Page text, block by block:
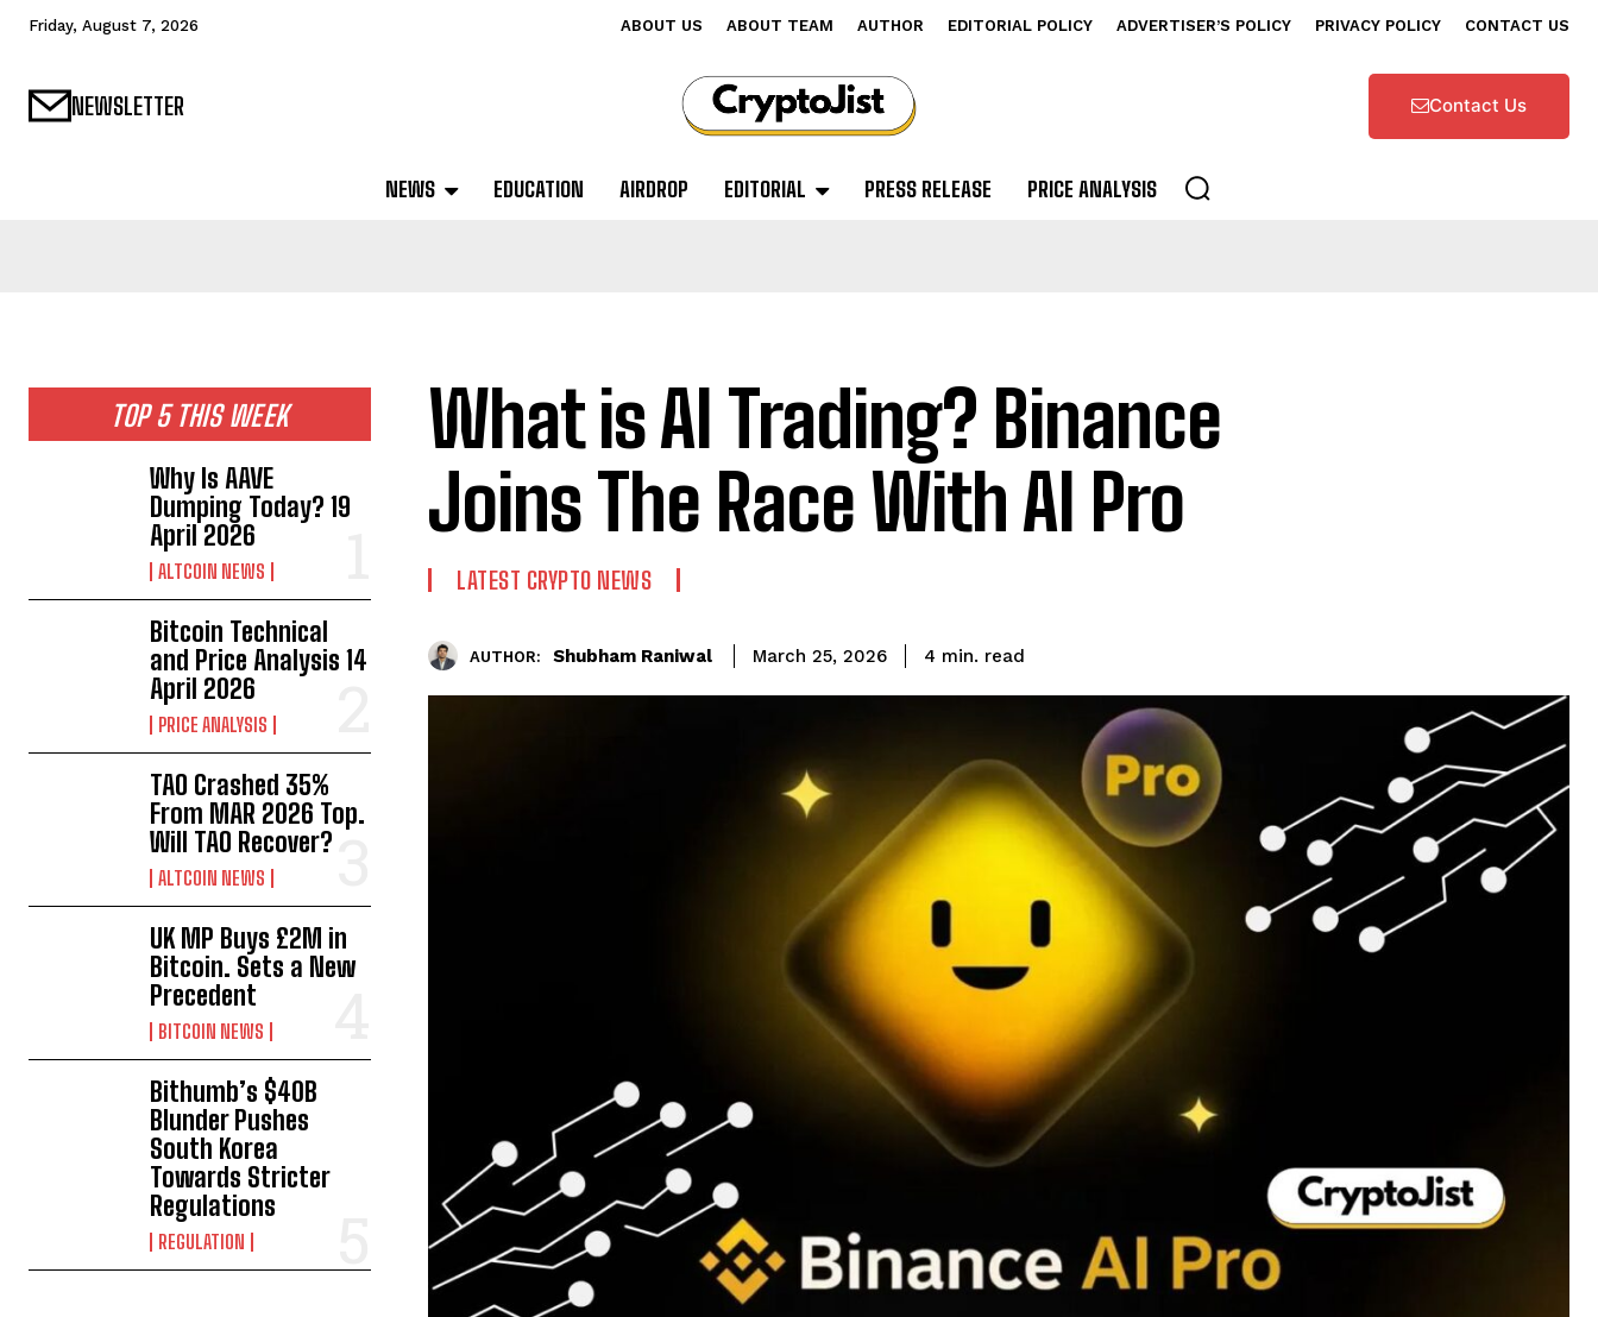
Friday, August 7, 2026 ABOUT US ABOUT TEAM AUTHOR EDITORIAL POLICY ADVERTISER’S POLICY PRIVACY POLICY CONTACT US
NEWSLETTER Contact Us
NEWS EDUCATION AIRDROP EDITORIAL PRESS RELEASE PRICE ANALYSIS
TOP 5 THIS WEEK
Why Is AAVE
Dumping Today? 19
April 2026
ALTCOIN NEWS
Bitcoin Technical
and Price Analysis 14
April 2026
PRICE ANALYSIS
TAO Crashed 35%
From MAR 2026 Top.
Will TAO Recover?
ALTCOIN NEWS
UK MP Buys £2M in
Bitcoin. Sets a New
Precedent
BITCOIN NEWS
Bithumb’s $40B
Blunder Pushes
South Korea
Towards Stricter
Regulations
REGULATION
What is AI Trading? Binance
Joins The Race With AI Pro
LATEST CRYPTO NEWS
AUTHOR: Shubham Raniwal March 25, 2026 4 min. read